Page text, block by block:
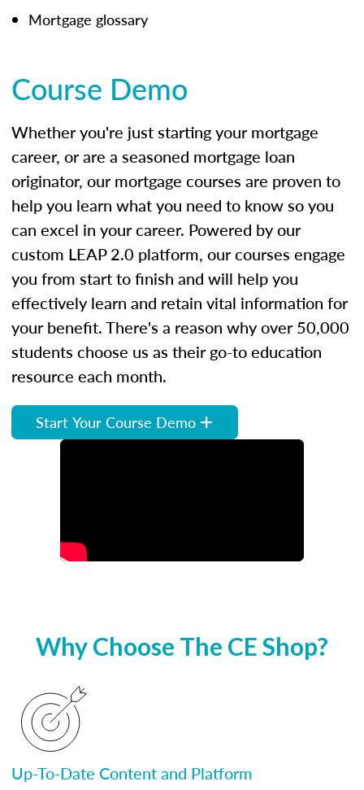
Mortgage glossary
Course Demo
Whether you're just starting your mortgage
career, or are a seasoned mortgage loan
originator, our mortgage courses are proven to
help you learn what you need to know so you
can excel in your career. Powered by our
custom LEAP 2.0 platform, our courses engage
you from start to finish and will help you
effectively learn and retain vital information for
your benefit. There's a reason why over 50,000
students choose us as their go-to education
resource each month.
Start Your Course Demo
Why Choose The CE Shop?
Up-To-Date Content and Platform